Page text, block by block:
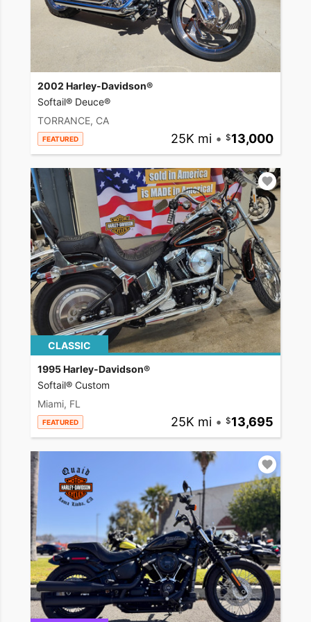
2002 Harley-Davidson®
Softail® Deuce®
TORRANCE, CA
FEATURED 25K mi • 13,000
CLASSIC
1995 Harley-Davidson®
Softail® Custom
Miami, FL
FEATURED 25K mi • 13,695